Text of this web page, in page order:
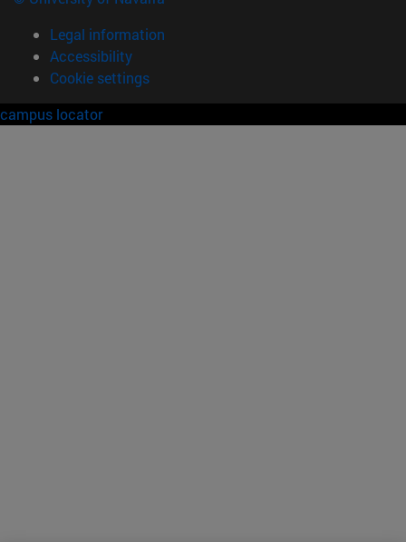
Legal information
Accessibility
Cookie settings
campus locator